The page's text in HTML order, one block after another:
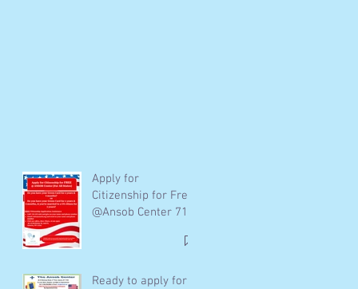
Apply for
Citizenship for Free
@Ansob Center 718
Ready to apply for